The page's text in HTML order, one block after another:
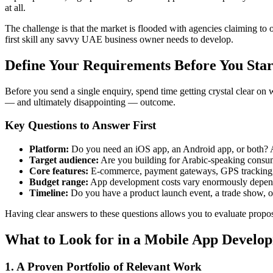
at all.
The challenge is that the market is flooded with agencies claiming
first skill any savvy UAE business owner needs to develop.
Define Your Requirements Before You
Before you send a single enquiry, spend time getting crystal clear
— and ultimately disappointing — outcome.
Key Questions to Answer First
Platform: Do you need an iOS app, an Android app, or
Target audience: Are you building for Arabic-speaking
Core features: E-commerce, payment gateways, GPS
Budget range: App development costs vary enormously
Timeline: Do you have a product launch event, a trade show,
Having clear answers to these questions allows you to evaluate
What to Look for in a Mobile App
1. A Proven Portfolio of Relevant Work